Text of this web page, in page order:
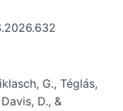
G., Téglás,
D., &